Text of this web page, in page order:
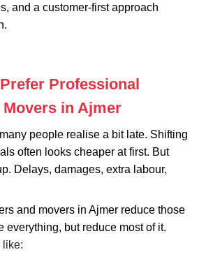
and a customer-first approach
Professional
in Ajmer
people realise a bit late. Shifting
often looks cheaper at first. But
Delays, damages, extra labour,
and movers in Ajmer reduce those
everything, but reduce most of it.
like: